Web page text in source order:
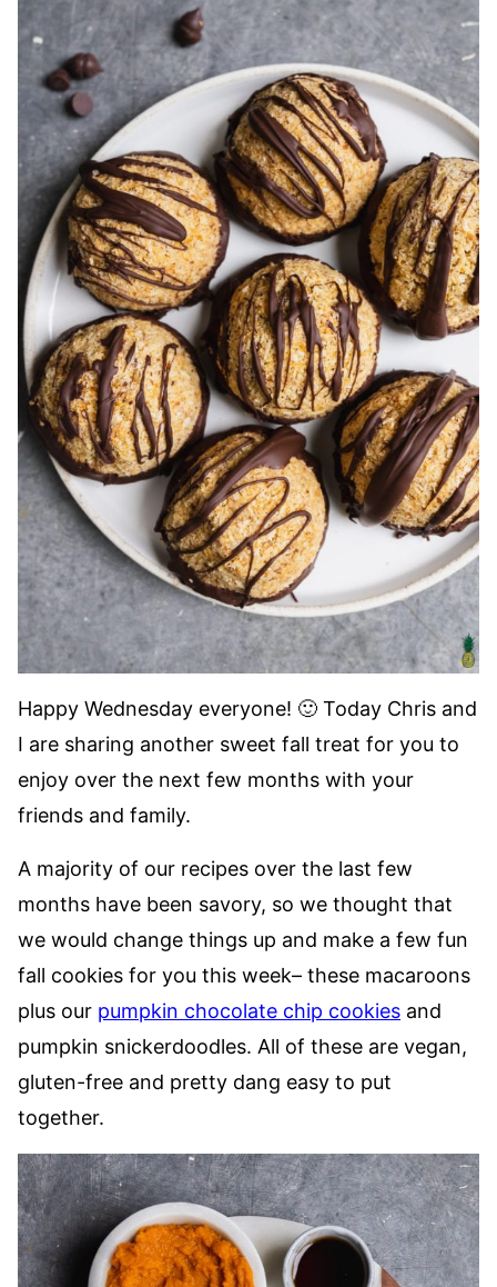
Happy Wednesday everyone! 🙂 Today Chris and
I are sharing another sweet fall treat for you to
enjoy over the next few months with your
friends and family.
A majority of our recipes over the last few
months have been savory, so we thought that
we would change things up and make a few fun
fall cookies for you this week– these macaroons
plus our pumpkin chocolate chip cookies and
pumpkin snickerdoodles. All of these are vegan,
gluten-free and pretty dang easy to put
together.